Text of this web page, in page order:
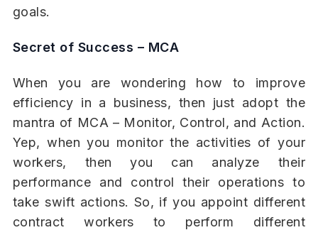
goals.
Secret of Success – MCA
When you are wondering how to improve
efficiency in a business, then just adopt the
mantra of MCA – Monitor, Control, and Action.
Yep, when you monitor the activities of your
workers, then you can analyze their
performance and control their operations to
take swift actions. So, if you appoint different
contract workers to perform different